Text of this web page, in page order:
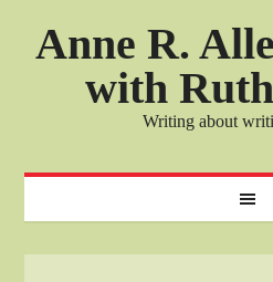
Anne R.
with
Writing about